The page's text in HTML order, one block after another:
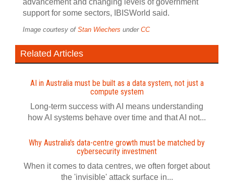
advancement and changing levels of government
support for some sectors, IBISWorld said.
Image courtesy of Stan Wiechers under CC
Related Articles
AI in Australia must be built as a data system, not just a
compute system
Long-term success with AI means understanding
how AI systems behave over time and that AI not...
Why Australia's data-centre growth must be matched by
cybersecurity investment
When it comes to data centres, we often forget about
the 'invisible' attack surface in...